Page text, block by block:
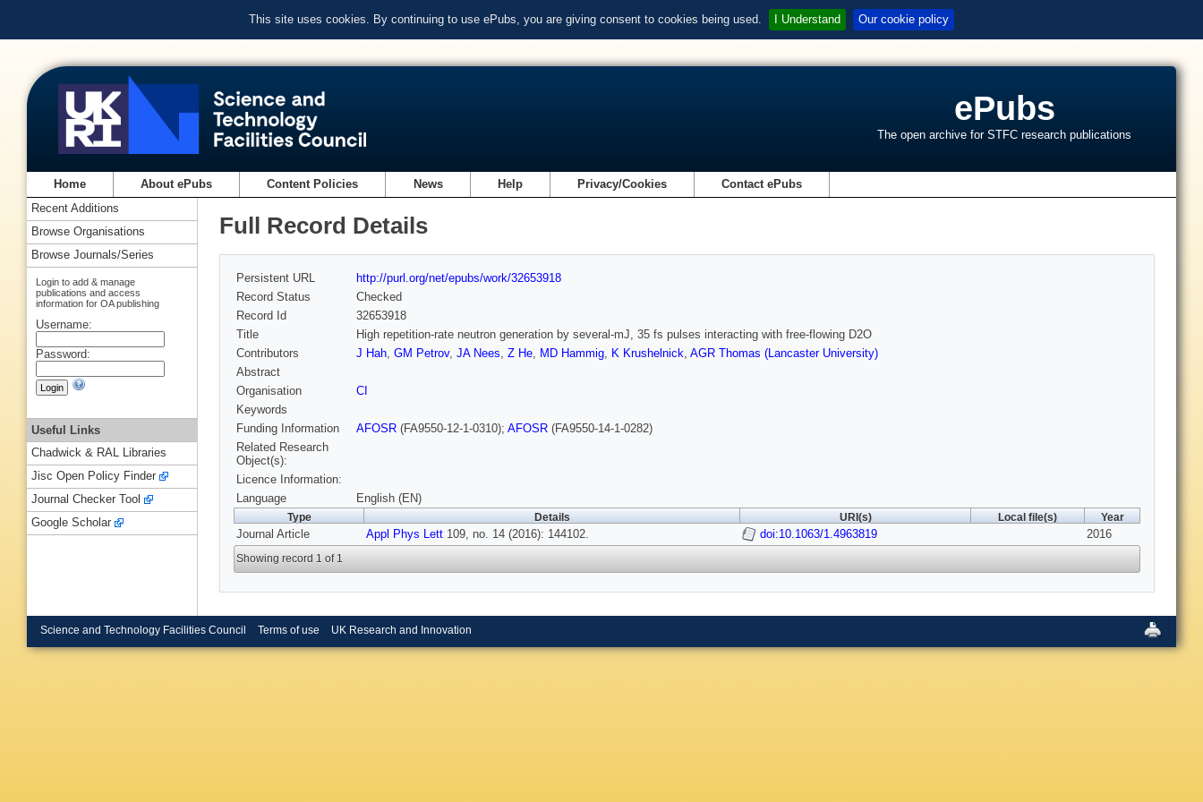
This site uses cookies. By continuing to use ePubs, you are giving consent to cookies being used. I Understand Our cookie policy
ePubs
The open archive for STFC research publications
Home About ePubs Content Policies News Help Privacy/Cookies Contact ePubs
Full Record Details
Persistent URL
http://purl.org/net/epubs/work/32653918
Record Status
Checked
Record Id
32653918
Title
High repetition-rate neutron generation by several-mJ, 35 fs pulses interacting with free-flowing D2O
Contributors
J Hah, GM Petrov, JA Nees, Z He, MD Hammig, K Krushelnick, AGR Thomas (Lancaster University)
Abstract
Organisation
CI
Keywords
Funding Information
AFOSR (FA9550-12-1-0310); AFOSR (FA9550-14-1-0282)
Related Research
Object(s):
Licence Information:
Language
English (EN)
Type Details URI(s) Local file(s) Year
Journal Article Appl Phys Lett 109, no. 14 (2016): 144102. doi:10.1063/1.4963819 2016
Showing record 1 of 1
Recent Additions
Browse Organisations
Browse Journals/Series
Login to add & manage
publications and access
information for OA publishing
Username:
Password:
Useful Links
Chadwick & RAL Libraries
Jisc Open Policy Finder
Journal Checker Tool
Google Scholar
Science and Technology Facilities Council Terms of use UK Research and Innovation